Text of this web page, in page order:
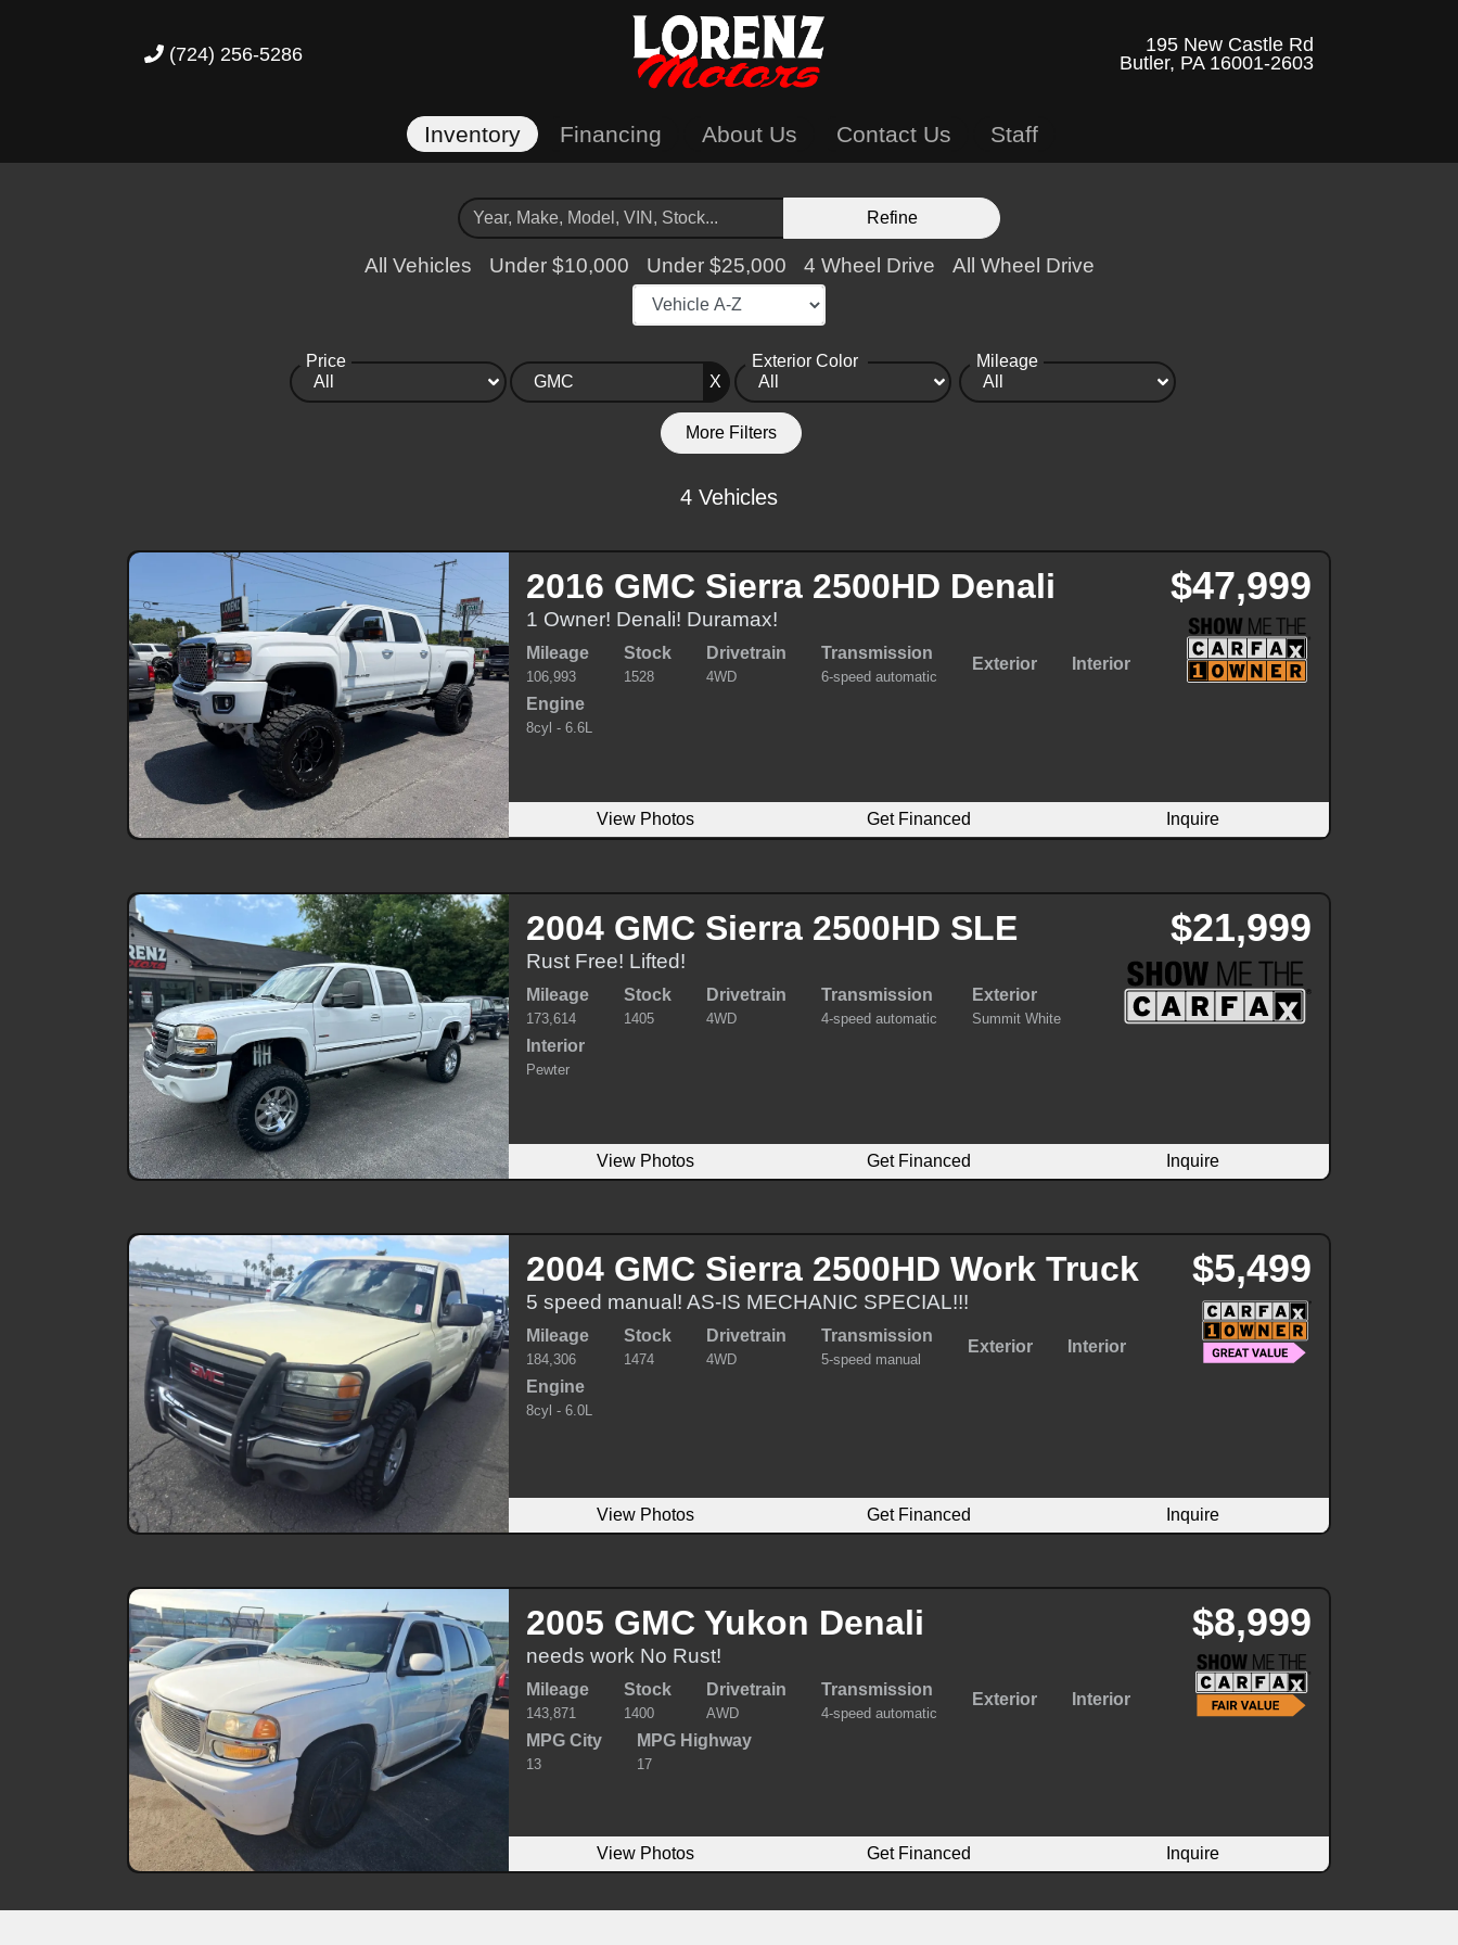
(724) 256-5286
195 New Castle Rd
Butler, PA 16001-2603
Inventory Financing About Us Contact Us Staff
Refine
All Vehicles Under $10,000 Under $25,000 4 Wheel Drive All Wheel Drive
Price
X
Exterior Color Mileage
More Filters
4 Vehicles
2016 GMC Sierra 2500HD Denali
1 Owner! Denali! Duramax!
Mileage
106,993
Stock
1528
Drivetrain
4WD
Transmission
6-speed automatic
Exterior Interior
Engine
8cyl - 6.6L
$47,999
View Photos Get Financed Inquire
2004 GMC Sierra 2500HD SLE
Rust Free! Lifted!
Mileage
173,614
Stock
1405
Drivetrain
4WD
Transmission
4-speed automatic
Exterior
Summit White
Interior
Pewter
$21,999
View Photos Get Financed Inquire
2004 GMC Sierra 2500HD Work Truck
5 speed manual! AS-IS MECHANIC SPECIAL!!!
Mileage
184,306
Stock
1474
Drivetrain
4WD
Transmission
5-speed manual
Exterior Interior
Engine
8cyl - 6.0L
$5,499
View Photos Get Financed Inquire
2005 GMC Yukon Denali
needs work No Rust!
Mileage
143,871
Stock
1400
Drivetrain
AWD
Transmission
4-speed automatic
Exterior Interior
MPG City
13
MPG Highway
17
$8,999
View Photos Get Financed Inquire